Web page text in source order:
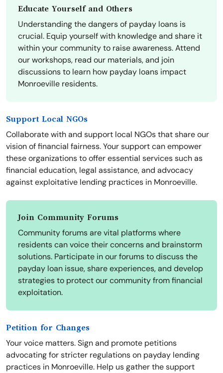
Educate Yourself and Others
Understanding the dangers of payday loans is
crucial. Equip yourself with knowledge and share it
within your community to raise awareness. Attend
our workshops, read our materials, and join
discussions to learn how payday loans impact
Monroeville residents.
Support Local NGOs
Collaborate with and support local NGOs that share our
vision of financial fairness. Your support can empower
these organizations to offer essential services such as
financial education, legal assistance, and advocacy
against exploitative lending practices in Monroeville.
Join Community Forums
Community forums are vital platforms where
residents can voice their concerns and brainstorm
solutions. Participate in our forums to discuss the
payday loan issue, share experiences, and develop
strategies to protect our community from financial
exploitation.
Petition for Changes
Your voice matters. Sign and promote petitions
advocating for stricter regulations on payday lending
practices in Monroeville. Help us gather the support